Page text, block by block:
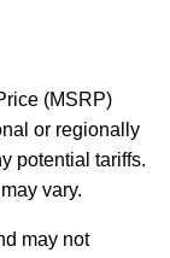
(MSRP)
or regionally
potential tariffs.
vary.
may not